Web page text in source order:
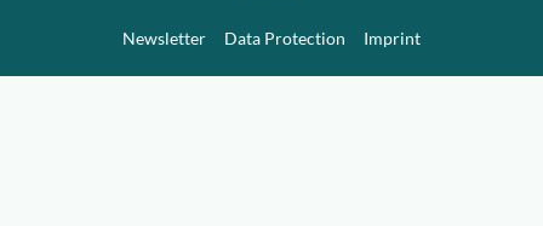
Newsletter Data Protection Imprint